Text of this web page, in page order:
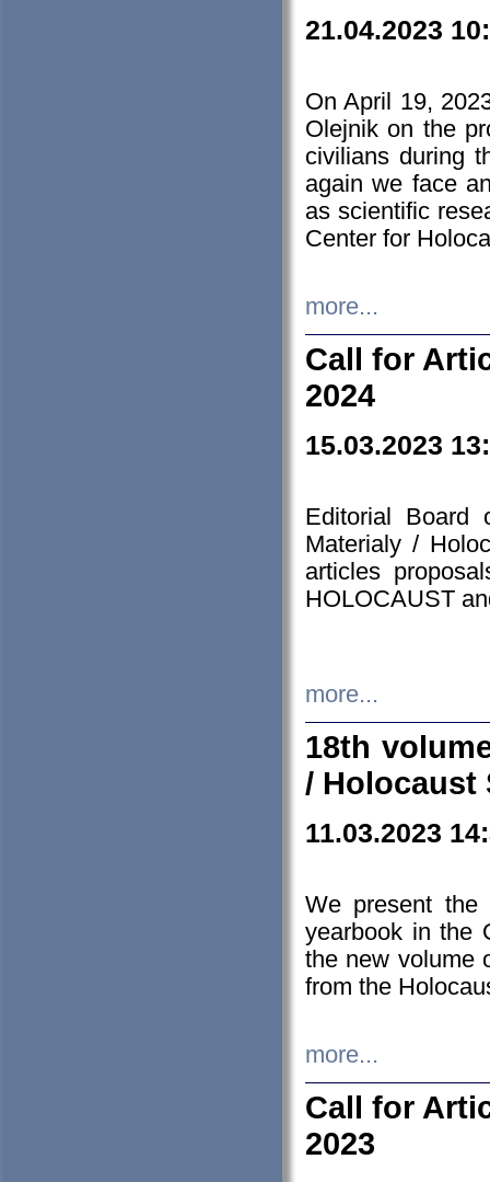
21.04.2023
On April 19,
Olejnik on the
civilians during
again we face
as scientific
Center for
more...
Call for
2024
15.03.2023
Editorial Board
Materialy /
articles
HOLOCAUST
more...
18th
/ Holocaust
11.03.2023
We present the
yearbook in the
the new volume
from the
more...
Call for
2023